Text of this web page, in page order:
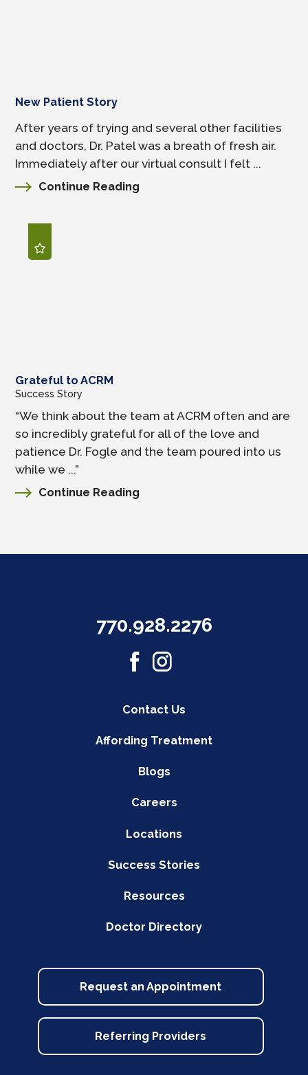
New Patient Story
After years of trying and several other facilities
and doctors, Dr. Patel was a breath of fresh air.
Immediately after our virtual consult I felt ...
Continue Reading
Grateful to ACRM
Success Story
“We think about the team at ACRM often and are
so incredibly grateful for all of the love and
patience Dr. Fogle and the team poured into us
while we ...”
Continue Reading
770.928.2276
Contact Us
Affording Treatment
Blogs
Careers
Locations
Success Stories
Resources
Doctor Directory
Request an Appointment
Referring Providers